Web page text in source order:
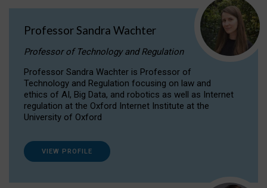
Professor Sandra Wachter
Professor of Technology and Regulation
Professor Sandra Wachter is Professor of
Technology and Regulation focusing on law and
ethics of AI, Big Data, and robotics as well as Internet
regulation at the Oxford Internet Institute at the
University of Oxford
VIEW PROFILE